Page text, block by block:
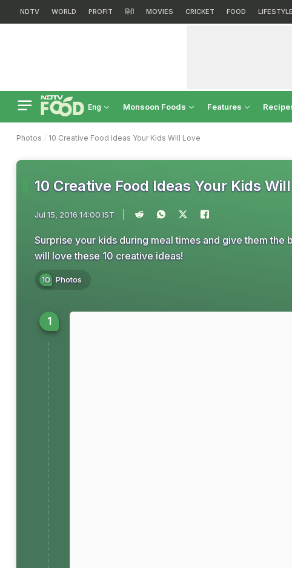
NDTV WORLD PROFIT हिंदी MOVIES CRICKET FOOD LIFESTYLE
Eng Monsoon Foods Features
Photos 10 Creative Food Ideas Your Kids Will Love
10 Creative Food Ideas Your Kids
Jul 15, 2016 14:00 IST
Surprise your kids during meal times and give them
will love these 10 creative ideas!
10 Photos